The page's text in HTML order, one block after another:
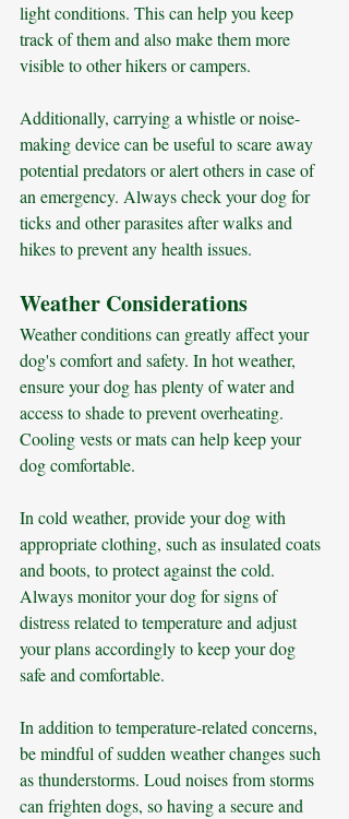
light conditions. This can help you keep
track of them and also make them more
visible to other hikers or campers.
Additionally, carrying a whistle or noise-
making device can be useful to scare away
potential predators or alert others in case of
an emergency. Always check your dog for
ticks and other parasites after walks and
hikes to prevent any health issues.
Weather Considerations
Weather conditions can greatly affect your
dog's comfort and safety. In hot weather,
ensure your dog has plenty of water and
access to shade to prevent overheating.
Cooling vests or mats can help keep your
dog comfortable.
In cold weather, provide your dog with
appropriate clothing, such as insulated coats
and boots, to protect against the cold.
Always monitor your dog for signs of
distress related to temperature and adjust
your plans accordingly to keep your dog
safe and comfortable.
In addition to temperature-related concerns,
be mindful of sudden weather changes such
as thunderstorms. Loud noises from storms
can frighten dogs, so having a secure and